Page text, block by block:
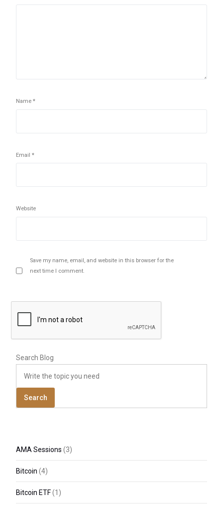
Name*
Email*
Website
Save my name, email, and website in this browser for the
next time I comment.
Search Blog
Search
AMA Sessions (3)
Bitcoin (4)
Bitcoin ETF(1)